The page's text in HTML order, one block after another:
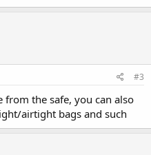
#3
the safe, you can also
airtight bags and such